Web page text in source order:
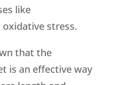
like
stress.
that the
is an effective way